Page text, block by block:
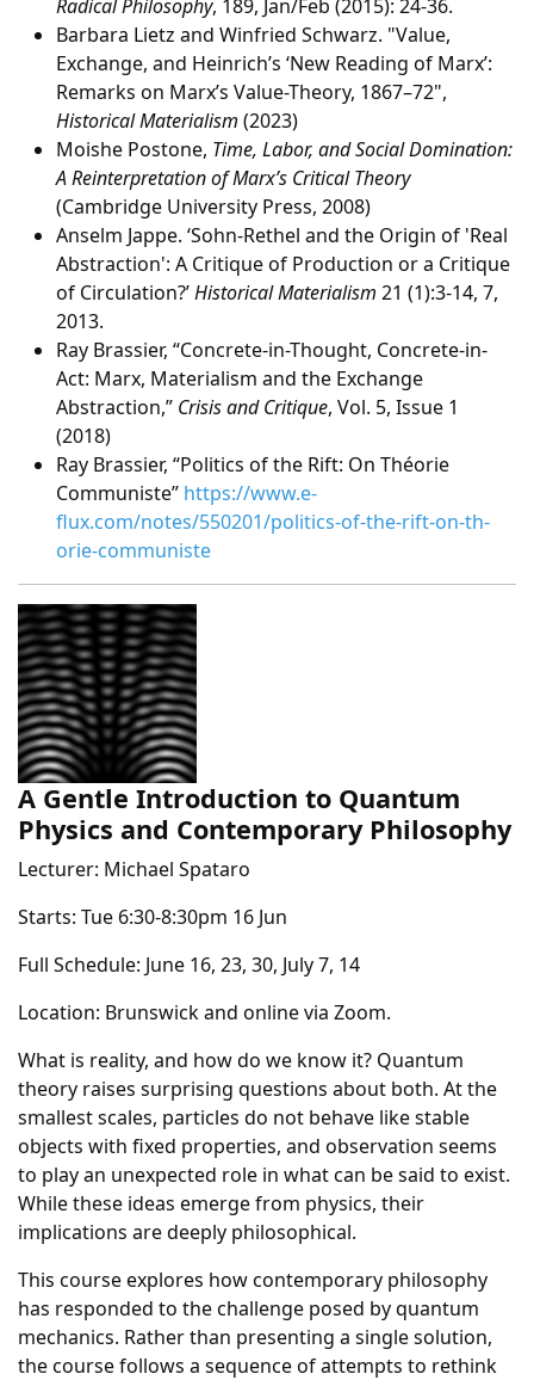
Radical Philosophy, 189, Jan/Feb (2015): 24-36.
Barbara Lietz and Winfried Schwarz. "Value,
Exchange, and Heinrich’s ‘New Reading of Marx’:
Remarks on Marx’s Value-Theory, 1867–72",
Historical Materialism (2023)
Moishe Postone, Time, Labor, and Social Domination:
A Reinterpretation of Marx’s Critical Theory
(Cambridge University Press, 2008)
Anselm Jappe. ‘Sohn-Rethel and the Origin of 'Real
Abstraction': A Critique of Production or a Critique
of Circulation?’Historical Materialism 21 (1):3-14, 7,
2013.
Ray Brassier, “Concrete-in-Thought, Concrete-in-
Act: Marx, Materialism and the Exchange
Abstraction,” Crisis and Critique, Vol. 5, Issue 1
(2018)
Ray Brassier, “Politics of the Rift: On Théorie
Communiste” https://www.e-
flux.com/notes/550201/politics-of-the-rift-on-th-
orie-communiste
A Gentle Introduction to Quantum
Physics and Contemporary Philosophy
Lecturer: Michael Spataro
Starts: Tue 6:30-8:30pm 16 Jun
Full Schedule: June 16, 23, 30, July 7, 14
Location: Brunswick and online via Zoom.
What is reality, and how do we know it? Quantum
theory raises surprising questions about both. At the
smallest scales, particles do not behave like stable
objects with fixed properties, and observation seems
to play an unexpected role in what can be said to exist.
While these ideas emerge from physics, their
implications are deeply philosophical.
This course explores how contemporary philosophy
has responded to the challenge posed by quantum
mechanics. Rather than presenting a single solution,
the course follows a sequence of attempts to rethink